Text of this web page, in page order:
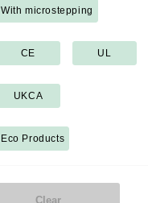
With microstepping
CE UL
UKCA
Eco Products
Clear